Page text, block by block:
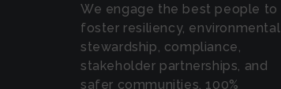
We engage the best people to
foster resiliency, environmental
stewardship, compliance,
stakeholder partnerships, and
safer communities. 100%